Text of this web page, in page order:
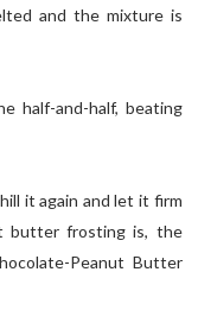
and the mixture is
half-and-half, beating
it again and let it firm
butter frosting is, the
Peanut Butter